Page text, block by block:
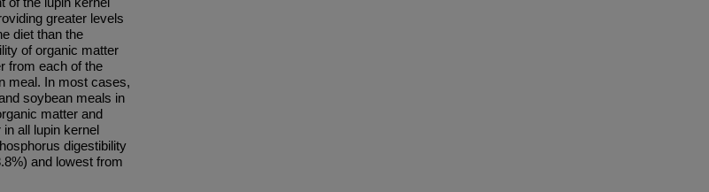
greater levels
diet than the
of organic matter
from each of the
meal. In most cases,
soybean meals in
matter and
all lupin kernel
digestibility
and lowest from